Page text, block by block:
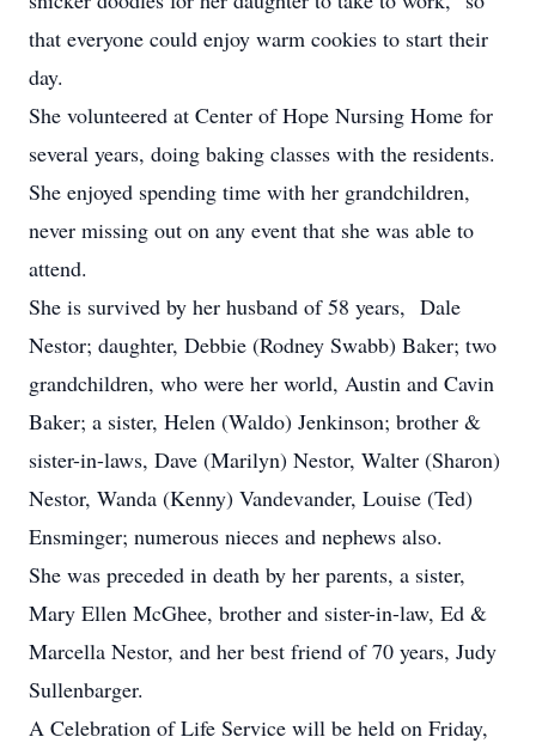
that everyone could enjoy warm cookies to start their
day.
She volunteered at Center of Hope Nursing Home for
several years, doing baking classes with the residents.
She enjoyed spending time with her grandchildren,
never missing out on any event that she was able to
attend.
She is survived by her husband of 58 years, Dale
Nestor; daughter, Debbie (Rodney Swabb) Baker; two
grandchildren, who were her world, Austin and Cavin
Baker; a sister, Helen (Waldo) Jenkinson; brother &
sister-in-laws, Dave (Marilyn) Nestor, Walter (Sharon)
Nestor, Wanda (Kenny) Vandevander, Louise (Ted)
Ensminger; numerous nieces and nephews also.
She was preceded in death by her parents, a sister,
Mary Ellen McGhee, brother and sister-in-law, Ed &
Marcella Nestor, and her best friend of 70 years, Judy
Sullenbarger.
A Celebration of Life Service will be held on Friday,